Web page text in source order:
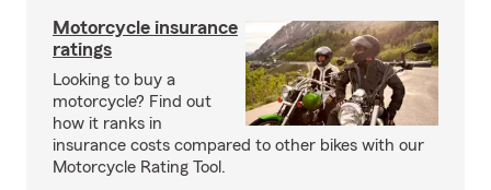
Motorcycle insurance
ratings
Looking to buy a
motorcycle? Find out
how it ranks in
insurance costs compared to other bikes with our
Motorcycle Rating Tool.